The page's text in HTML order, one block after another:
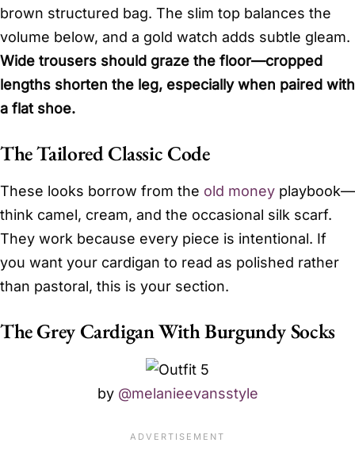
brown structured bag. The slim top balances the
volume below, and a gold watch adds subtle gleam.
Wide trousers should graze the floor—cropped
lengths shorten the leg, especially when paired with
a flat shoe.
The Tailored Classic Code
These looks borrow from the old money playbook—
think camel, cream, and the occasional silk scarf.
They work because every piece is intentional. If
you want your cardigan to read as polished rather
than pastoral, this is your section.
The Grey Cardigan With Burgundy Socks
by @melanieevansstyle